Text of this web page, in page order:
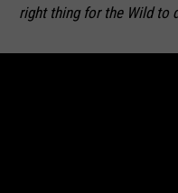
right thing for the Wild to